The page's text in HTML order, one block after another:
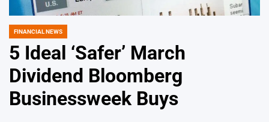
POSTED
FINANCIAL NEWS
5 Ideal ‘Safer’ March
Dividend Bloomberg
Businessweek Buys